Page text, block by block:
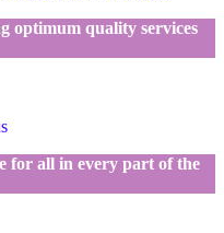
optimum quality services
for all in every part of the